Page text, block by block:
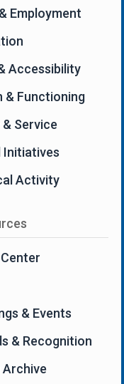
Employment
Accessibility
& Functioning
Service
Initiatives
Activity
& Events
& Recognition
Archive